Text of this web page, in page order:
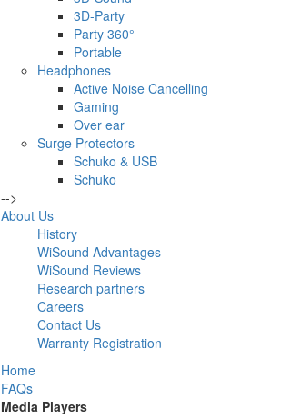
3D-Party
Party 360°
Portable
Headphones
Active Noise Cancelling
Gaming
Over ear
Surge Protectors
Schuko & USB
Schuko
-->
About Us
History
WiSound Advantages
WiSound Reviews
Research partners
Careers
Contact Us
Warranty Registration
Home
FAQs
Media Players